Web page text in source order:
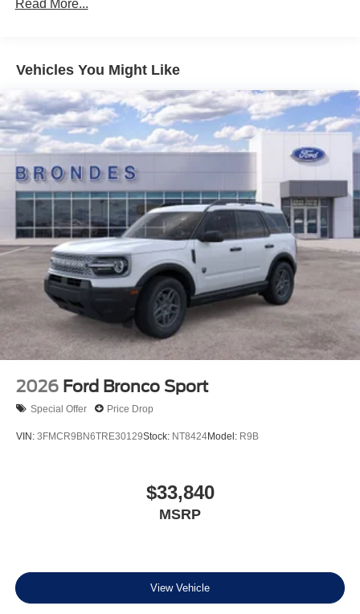
Read More...
Vehicles You Might Like
2026 Ford Bronco Sport
Special Offer Price Drop
VIN: 3FMCR9BN6TRE30129Stock: NT8424Model: R9B
$33,840
MSRP
View Vehicle